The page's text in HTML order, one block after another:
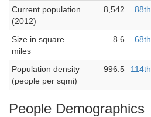
Current population
(2012)
8,542 88th
Size in square
miles
8.6 68th
Population density
(people per sqmi)
996.5 114th
People Demographics